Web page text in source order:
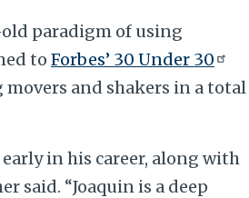
paradigm of using
to Forbes’ 30 Under 30
movers and shakers in a total
in his career, along with
said. “Joaquin is a deep